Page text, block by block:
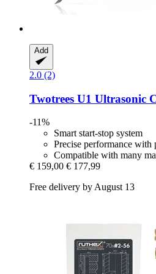
Add
2.0 (2)
Twotrees U1 Ultrasonic
-11%
Smart start-stop system
Precise performance with
Compatible with many
€ 159,00 € 177,99
Free delivery by August 13